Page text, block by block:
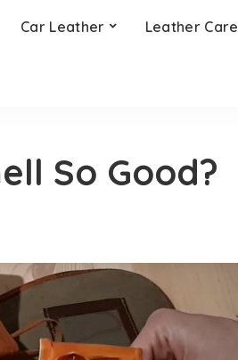
Car Leather Leather Care
So Good?